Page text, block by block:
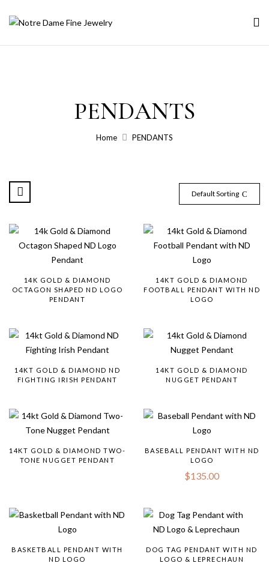
PENDANTS
Home PENDANTS
Default Sorting
14K GOLD & DIAMOND
OCTAGON SHAPED ND LOGO
PENDANT
14KT GOLD & DIAMOND
FOOTBALL PENDANT WITH ND
LOGO
14KT GOLD & DIAMOND ND
FIGHTING IRISH PENDANT
14KT GOLD & DIAMOND
NUGGET PENDANT
14KT GOLD & DIAMOND TWO-
TONE NUGGET PENDANT
BASEBALL PENDANT WITH ND
LOGO
$135.00
BASKETBALL PENDANT WITH
ND LOGO
DOG TAG PENDANT WITH ND
LOGO & LEPRECHAUN